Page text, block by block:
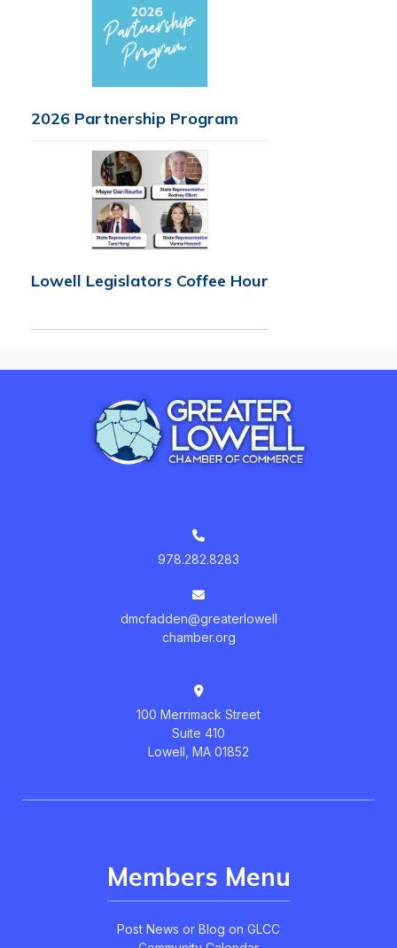
2026 Partnership Program
Lowell Legislators Coffee Hour
978.282.8283
dmcfadden@greaterlowell
chamber.org
100 Merrimack Street
Suite 410
Lowell, MA 01852
Members Menu
Post News or Blog on GLCC